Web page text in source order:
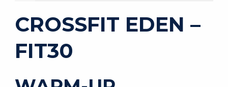
CROSSFIT EDEN –
FIT30